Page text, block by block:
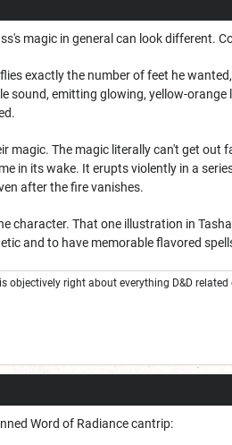
magic in general can look different.
exactly the number of feet he
emitting glowing, yellow-
magic. The magic literally can't get
in its wake. It erupts violently in a
after the fire vanishes.
character. That one illustration in
and to have memorable flavored
objectively right about everything D&D
Word of Radiance cantrip: